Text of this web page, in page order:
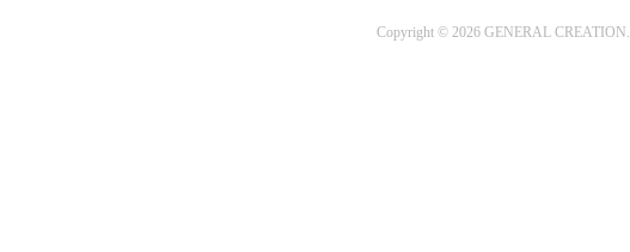
Copyright © 2026 GENERAL CREATION .